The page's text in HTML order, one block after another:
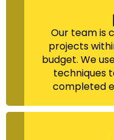
Our team is
projects
budget. We
techniques
completed